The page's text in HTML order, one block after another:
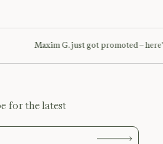
Maxim G. just got promoted – here's
for the latest